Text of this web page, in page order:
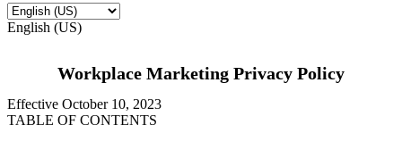
English (US)
Workplace Marketing Privacy Policy
Effective October 10, 2023
TABLE OF CONTENTS